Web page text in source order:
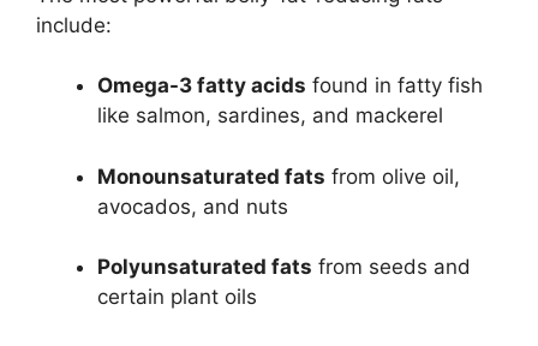
include:
Omega-3 fatty acids found in fatty fish
like salmon, sardines, and mackerel
Monounsaturated fats from olive oil,
avocados, and nuts
Polyunsaturated fats from seeds and
certain plant oils